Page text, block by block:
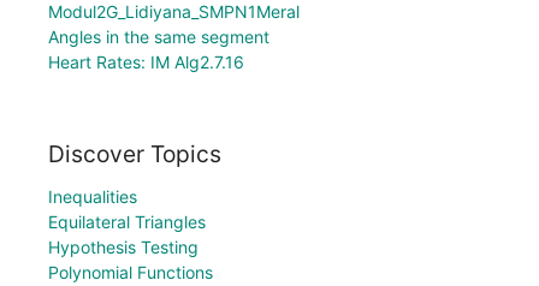
Modul2G_Lidiyana_SMPN1Meral
Angles in the same segment
Heart Rates: IM Alg2.7.16
Discover Topics
Inequalities
Equilateral Triangles
Hypothesis Testing
Polynomial Functions